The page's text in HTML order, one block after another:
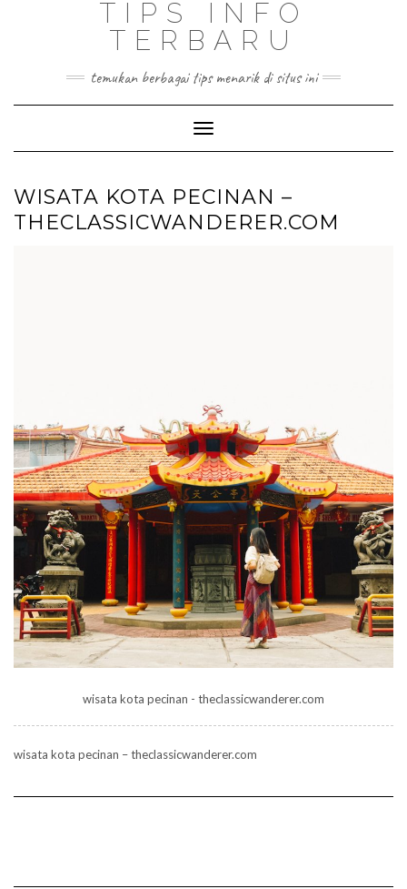
TIPS INFO
TERBARU
temukan berbagai tips menarik di situs ini
Toggle
Navigation
WISATA KOTA PECINAN –
THECLASSICWANDERER.COM
wisata kota pecinan - theclassicwanderer.com
wisata kota pecinan – theclassicwanderer.com